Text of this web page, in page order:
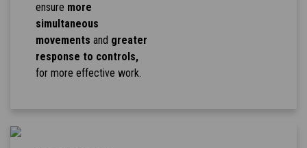
ensure more
simultaneous
movements and greater
response to controls,
for more effective work.